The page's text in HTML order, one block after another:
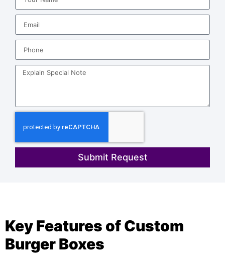
Submit Request
Key Features of Custom
Burger Boxes